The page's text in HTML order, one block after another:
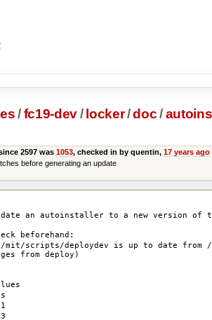
/fc19-dev/ locker/doc /
2597 was 1053, checked in by quentin, 17 years ago
before generating an update
an autoinstaller to a new version of
beforehand:
/mit/scripts/deploydev is up to date from
from deploy)